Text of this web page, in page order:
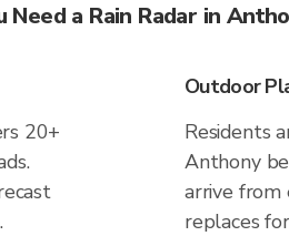
Need a Rain Radar in
20+
Outdoor
Residents
Anthony
arrive from
replaces